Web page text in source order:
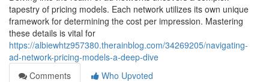
tapestry of pricing models. Each network utilizes its own unique
framework for determining the cost per impression. Mastering
these details is vital for
https://albiewhtz957380.therainblog.com/34269205/navigating-
ad-network-pricing-models-a-deep-dive
Comments
Who Upvoted